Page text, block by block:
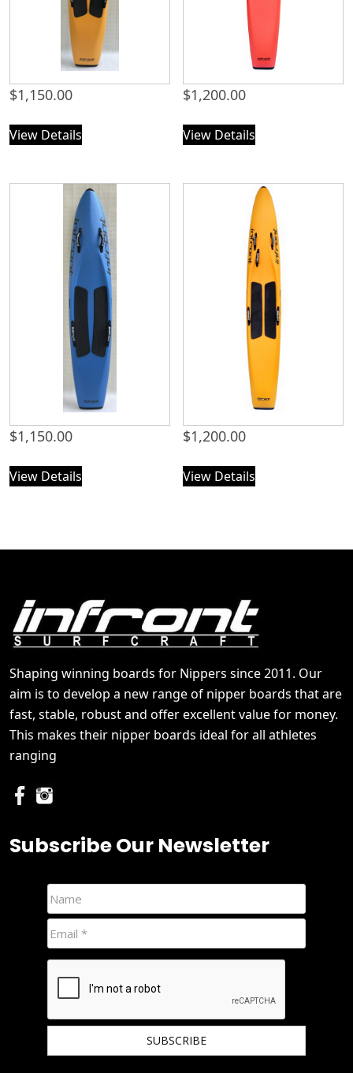
$1,150.00
View Details
$1,200.00
View Details
$1,150.00
View Details
$1,200.00
View Details
Shaping winning boards for Nippers since 2011. Our
aim is to develop a new range of nipper boards that are
fast, stable, robust and offer excellent value for money.
This makes their nipper boards ideal for all athletes
ranging
Subscribe Our Newsletter